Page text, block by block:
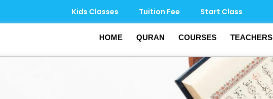
Kids Classes Tuition Fee Start Class
HOME QURAN COURSES TEACHERS